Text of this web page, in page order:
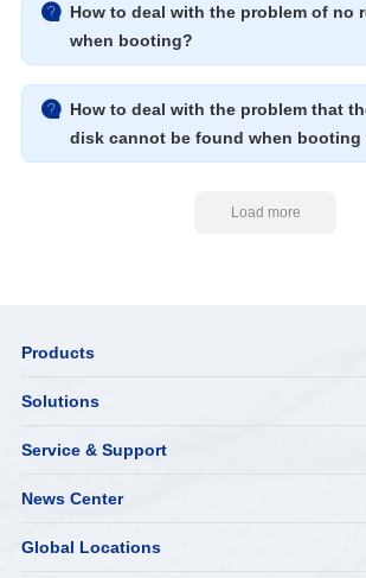
 How to deal with the problem of no
when booting?
 How to deal with the problem that
disk cannot be found when booting
Load more
Products
Solutions
Service & Support
News Center
Global Locations